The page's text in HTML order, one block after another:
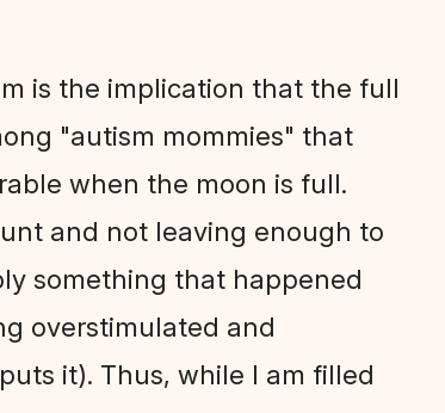
is the implication that the full
"autism mommies" that
when the moon is full.
and not leaving enough to
something that happened
overstimulated and
it). Thus, while I am filled